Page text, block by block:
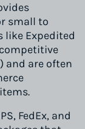
small to
like Expedited
and are often
FedEx, and